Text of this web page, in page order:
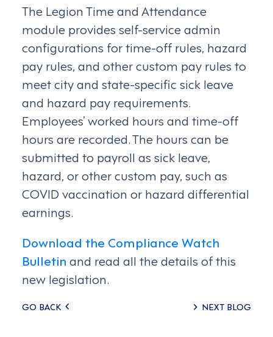
The Legion Time and Attendance
module provides self-service admin
configurations for time-off rules, hazard
pay rules, and other custom pay rules to
meet city and state-specific sick leave
and hazard pay requirements.
Employees’ worked hours and time-off
hours are recorded. The hours can be
submitted to payroll as sick leave,
hazard, or other custom pay, such as
COVID vaccination or hazard differential
earnings.
Download the Compliance Watch
Bulletin and read all the details of this
new legislation.
Posts
GO BACK NEXT BLOG